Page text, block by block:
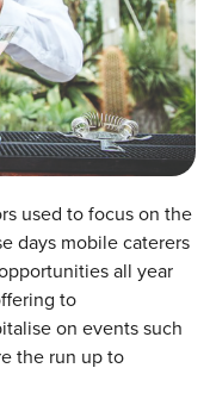
used to focus on the
days mobile caterers
all year
to
on events such
the run up to